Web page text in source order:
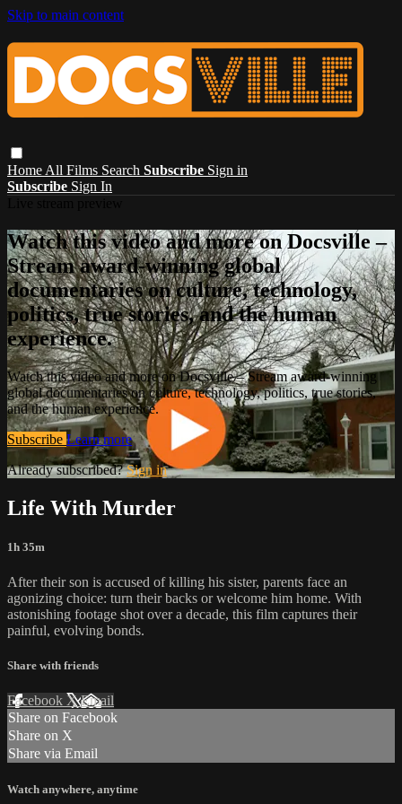
Skip to main content
Home All Films Search Subscribe Sign in
Subscribe Sign In
Watch this video and more on Docsville –
Stream award-winning global
documentaries on culture, technology,
politics, true stories, and the human
experience.
Watch this video and more on Docsville – Stream award-winning
global documentaries on culture, technology, politics, true stories,
and the human experience.
Subscribe Learn more
Already subscribed?Sign in
Life With Murder
1h 35m
After their son is accused of killing his sister, parents face an
agonizing choice: turn their backs or welcome him home. With
astonishing footage shot over a decade, this film captures their
painful, evolving bonds.
Share with friends
Facebook XEmail
Share on Facebook
Share on X
Share via Email
Watch anywhere, anytime